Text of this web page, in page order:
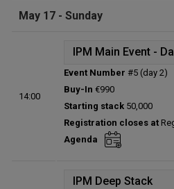
May 17 - Sunday
14:00
IPM Main Event -
Status:
Prize pool:
Entries:
0
Total players left:
Event Number #5 (day 2)
Buy-In €990
Starting stack 50,000
Registration closes at
Agenda
IPM Deep Stack